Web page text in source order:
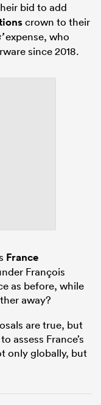
bid to add
crown to their
expense, who
since 2018.
France
François
as before, while
away?
are true, but
assess France’s
only globally, but